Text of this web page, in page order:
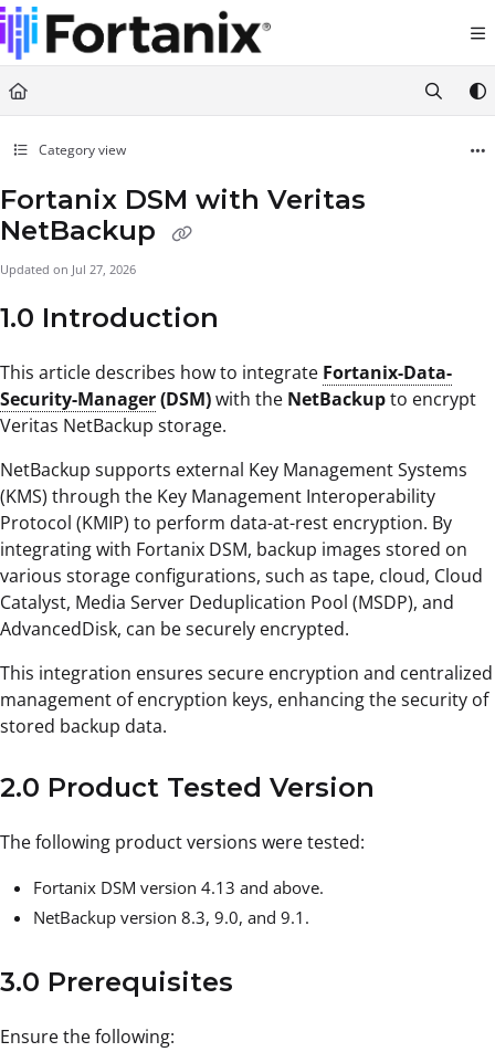
Documentation Index
Fetch the complete documentation index at:
https://support.fortanix.com/llms.txt
Use this file to discover all available pages before exploring further.
Category view
Fortanix DSM with Veritas
NetBackup
Updated on Jul 27, 2026
1.0 Introduction
This article describes how to integrate Fortanix-Data-
Security-Manager(DSM)with the NetBackupto encrypt
Veritas NetBackup storage.
NetBackup supports external Key Management Systems
(KMS) through the Key Management Interoperability
Protocol (KMIP) to perform data-at-rest encryption. By
integrating with Fortanix DSM, backup images stored on
various storage configurations, such as tape, cloud, Cloud
Catalyst, Media Server Deduplication Pool (MSDP), and
AdvancedDisk, can be securely encrypted.
This integration ensures secure encryption and centralized
management of encryption keys, enhancing the security of
stored backup data.
2.0 Product Tested Version
The following product versions were tested:
Fortanix DSM version 4.13 and above.
NetBackup version 8.3, 9.0, and 9.1.
3.0 Prerequisites
Ensure the following: